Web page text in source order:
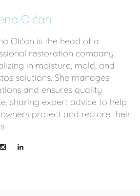
Olćan
Olćan is the head of a
restoration company
in moisture, mold, and
solutions. She manages
and ensures quality
sharing expert advice to help
protect and restore their